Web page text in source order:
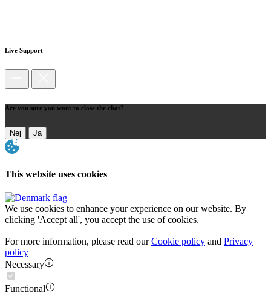
Live Support
Are you sure you want to close the chat?
Nej Ja
This website uses cookies
We use cookies to enhance your experience on our website. By
clicking 'Accept all', you accept the use of cookies.
For more information, please read ourCookie policy and Privacy
policy
Necessary
Functional